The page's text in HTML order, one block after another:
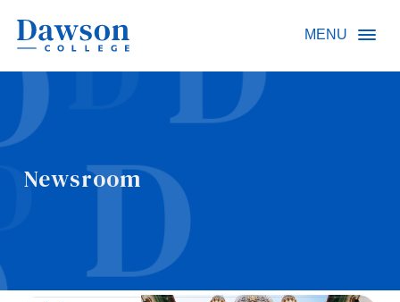
MENU
Newsroom
People Search
Omnivox